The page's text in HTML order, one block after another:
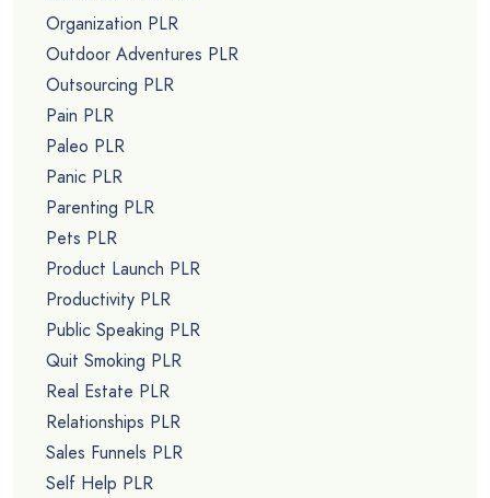
Organization PLR
Outdoor Adventures PLR
Outsourcing PLR
Pain PLR
Paleo PLR
Panic PLR
Parenting PLR
Pets PLR
Product Launch PLR
Productivity PLR
Public Speaking PLR
Quit Smoking PLR
Real Estate PLR
Relationships PLR
Sales Funnels PLR
Self Help PLR